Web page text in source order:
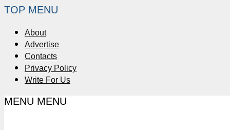
TOP MENU
About
Advertise
Contacts
Privacy Policy
Write For Us
MENU MENU